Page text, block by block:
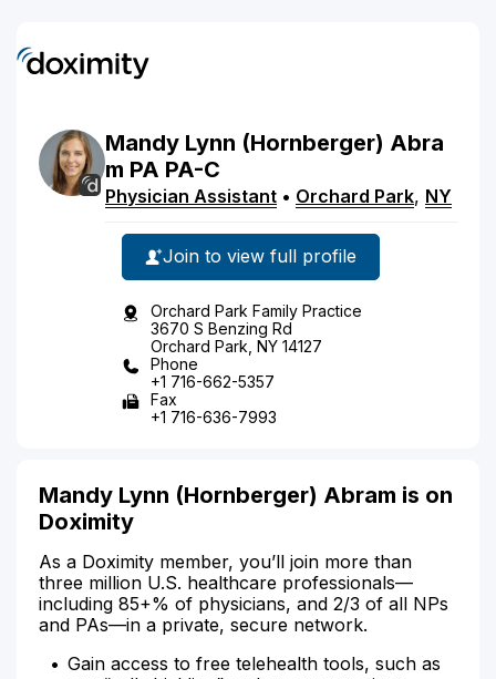
Mandy Lynn (Hornberger) Abra
m PA PA-C
Physician Assistant • Orchard Park, NY
Join to view full profile
Orchard Park Family Practice
3670 S Benzing Rd
Orchard Park, NY 14127
Phone
+1 716-662-5357
Fax
+1 716-636-7993
Mandy Lynn (Hornberger) Abram is on
Doximity
As a Doximity member, you’ll join more than
three million U.S. healthcare professionals—
including 85+% of physicians, and 2/3 of all NPs
and PAs—in a private, secure network.
Gain access to free telehealth tools, such as